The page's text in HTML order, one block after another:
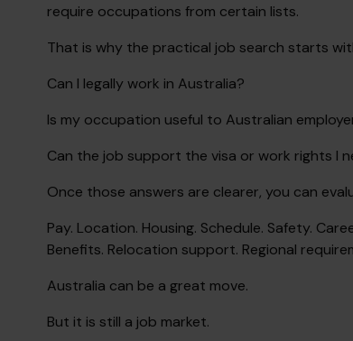
require occupations from certain lists.
That is why the practical job search starts
Can I legally work in Australia?
Is my occupation useful to Australian
Can the job support the visa or work rights I
Once those answers are clearer, you can
Pay. Location. Housing. Schedule. Safety.
Benefits. Relocation support. Regional
Australia can be a great move.
But it is still a job market.